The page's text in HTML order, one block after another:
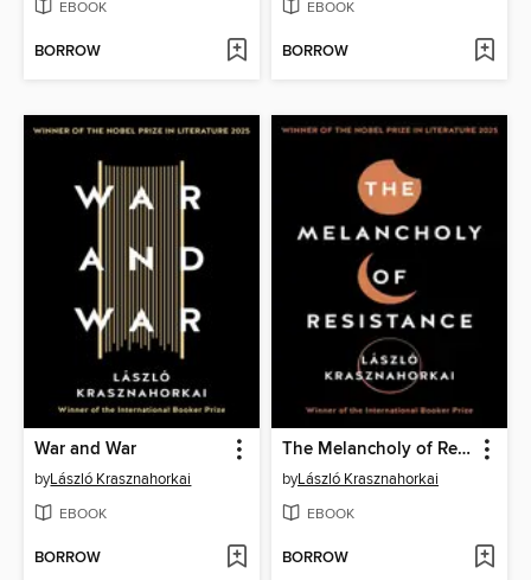
EBOOK
BORROW
EBOOK
BORROW
War and War
byLászló Krasznahorkai
EBOOK
BORROW
The Melancholy of Resistance
byLászló Krasznahorkai
EBOOK
BORROW